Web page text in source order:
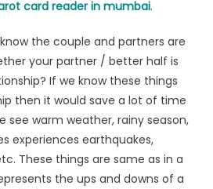
card reader in mumbai.
the couple and partners are
your partner / better half is
If we know these things
then it would save a lot of time
see warm weather, rainy season,
experiences earthquakes,
These things are same as in a
the ups and downs of a